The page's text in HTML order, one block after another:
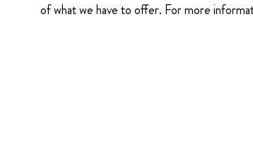
of what we have to offer. For more